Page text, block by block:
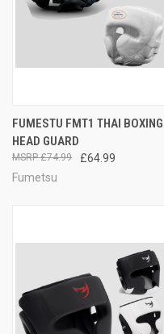
FUMESTU FMT1 THAI BOXING
HEAD GUARD
£64.99
£74.99
Fumetsu